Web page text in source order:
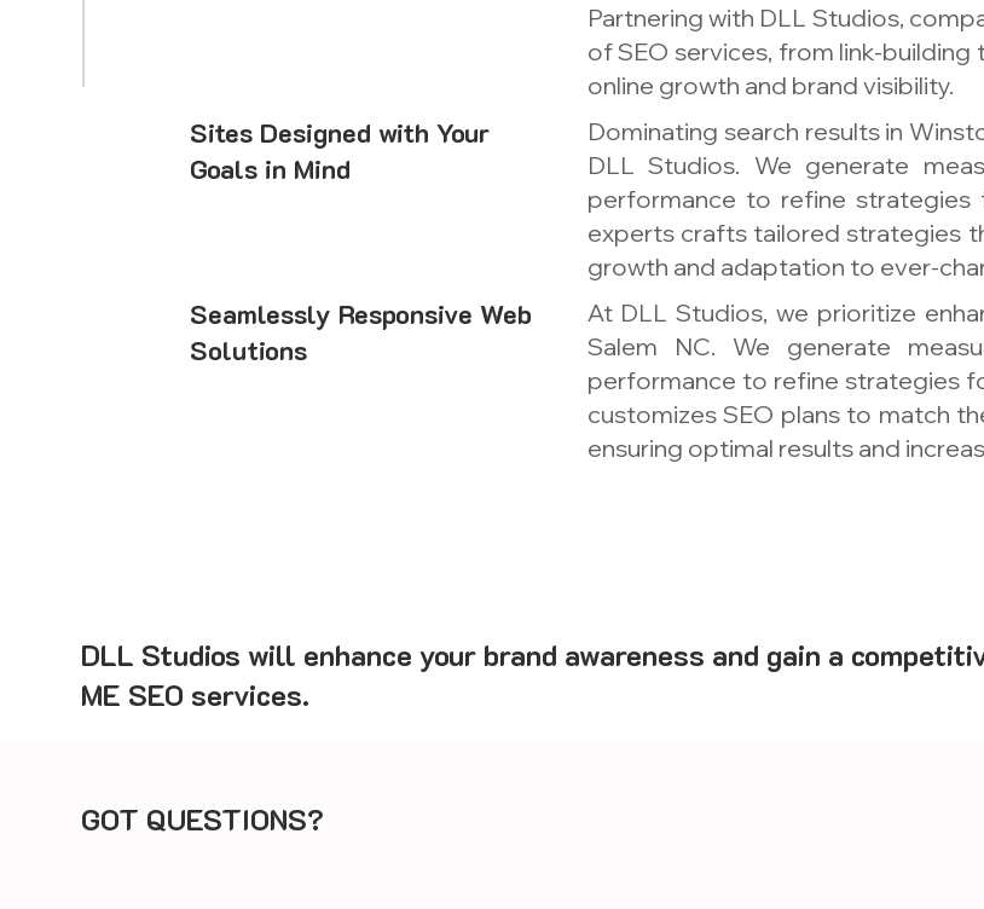
Sites Designed with Your
Goals in Mind
Seamlessly Responsive Web
Solutions
Partnering with DLL Studios,
of SEO services, from link-
online growth and brand visibility.
Dominating search results in
DLL Studios. We generate
performance to refine strategies
experts crafts tailored strategies
growth and adaptation to ever-
At DLL Studios, we prioritize
Salem NC. We generate
performance to refine strategies
customizes SEO plans to match
ensuring optimal results and
DLL Studios will enhance your brand awareness and gain a
ME SEO services.
GOT QUESTIONS?